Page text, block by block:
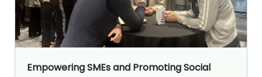
Empowering SMEs and Promoting Social